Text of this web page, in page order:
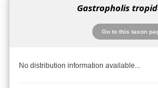
Gastropholis
Go to this taxon
No distribution information available...